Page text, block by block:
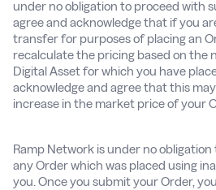
under no obligation to proceed with
agree and acknowledge that if you
transfer for purposes of placing an
recalculate the pricing based on the
Digital Asset for which you have
acknowledge and agree that this
increase in the market price of your
Ramp Network is under no
any Order which was placed using
you. Once you submit your Order,